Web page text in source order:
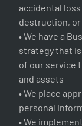
accidental
destruction,
• We have a
strategy that
of our service
and assets
• We place
personal
• We